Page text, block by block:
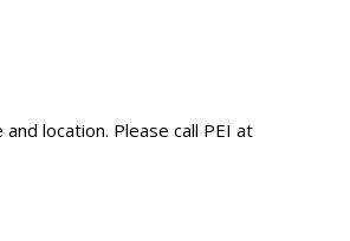
location. Please call PEI at